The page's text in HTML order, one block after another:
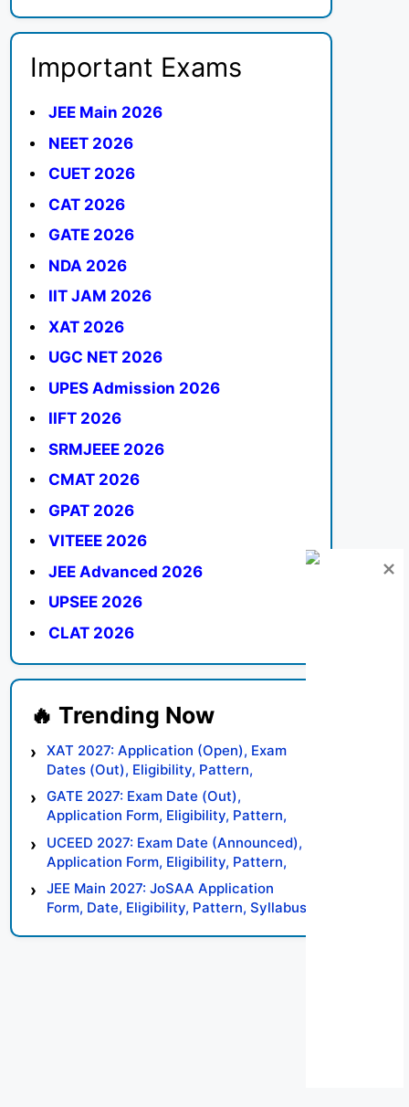
Important Exams
JEE Main 2026
NEET 2026
CUET 2026
CAT 2026
GATE 2026
NDA 2026
IIT JAM 2026
XAT 2026
UGC NET 2026
UPES Admission 2026
IIFT 2026
SRMJEEE 2026
CMAT 2026
GPAT 2026
VITEEE 2026
JEE Advanced 2026
UPSEE 2026
CLAT 2026
XAT 2027: Application (Open), Exam
Dates (Out), Eligibility, Pattern,
Syllabus, Result, Preparation Tips
GATE 2027: Exam Date (Out),
Application Form, Eligibility, Pattern,
Syllabus, Result, Preparation Tips
UCEED 2027: Exam Date (Announced),
Application Form, Eligibility, Pattern,
Syllabus, Result, Preparation Tips
JEE Main 2027: JoSAA Application
Form, Date, Eligibility, Pattern, Syllabus,